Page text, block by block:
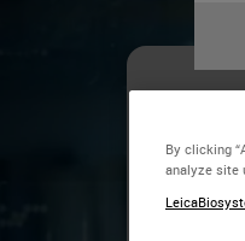
By clicking
analyze site